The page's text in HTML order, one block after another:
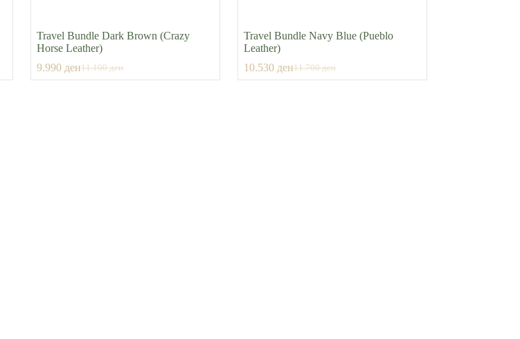
Travel Bundle Dark Brown (Crazy
Horse Leather)
11.100ден
Original
9.990 денCurrent
Travel Bundle Navy Blue (Pueblo
Leather)
11.700ден
Original
10.530 денCurrent